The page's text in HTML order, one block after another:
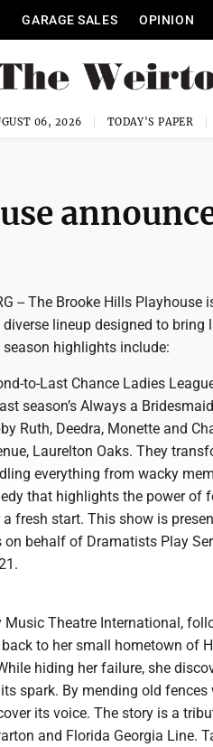
GARAGE SALES OPINION
06, 2026 TODAY'S PAPER
-- The Brooke Hills
lineup designed to bring
season highlights include:
to-Last Chance Ladies
season’s Always a
Ruth, Deedra, Monette and
Laurelton Oaks. They
everything from wacky
that highlights the power of
fresh start. This show is
on behalf of Dramatists Play
Music Theatre International,
to her small hometown of
hiding her failure, she
spark. By mending old
its voice. The story is a
and Florida Georgia Line.